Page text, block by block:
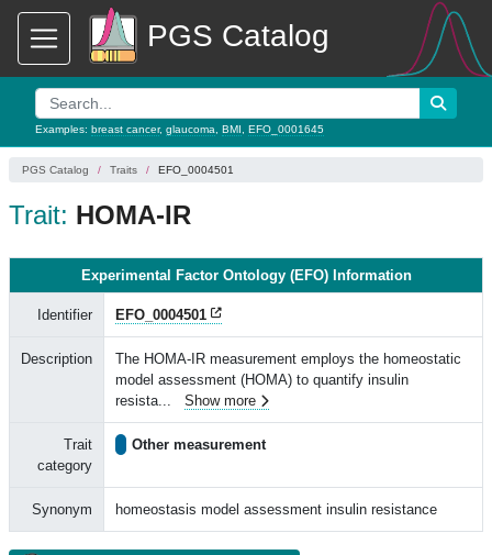
PGS Catalog
Examples: breast cancer, glaucoma BMI EFO_0001645
PGS Catalog Traits EFO_0004501
Trait: HOMA-IR
Experimental Factor Ontology (EFO) Information
Identifier EFO_0004501
Description
The HOMA-IR measurement employs the homeostatic
model assessment (HOMA) to quantify insulin
resista... Show more
Trait
category
Other measurement
Synonym homeostasis model assessment insulin resistance